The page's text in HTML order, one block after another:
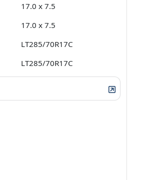
17.0 x 7.5
17.0 x 7.5
LT285/70R17C
LT285/70R17C